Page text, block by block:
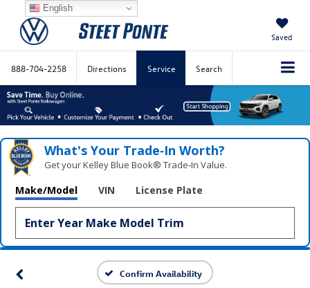
Saved
888-704-2258 Directions Service Search
What's Your Trade‑In Worth?
Get your Kelley Blue Book® Trade‑In Value.
Make/Model VIN License Plate
Confirm Availability
English